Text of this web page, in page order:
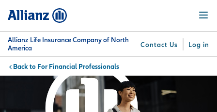
content
Allianz Life Insurance Company of North
America
Contact Us Log in
Why
What
We
Offer
Get
Answers
For
Professionals
Menu
You are here:For Financial Professionals